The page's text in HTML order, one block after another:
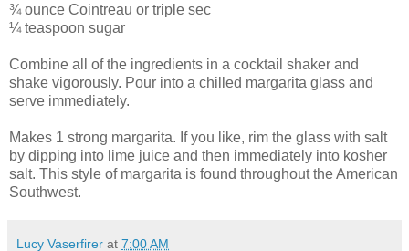
¾ ounce Cointreau or triple sec
¼ teaspoon sugar
Combine all of the ingredients in a cocktail shaker and
shake vigorously. Pour into a chilled margarita glass and
serve immediately.
Makes 1 strong margarita. If you like, rim the glass with salt
by dipping into lime juice and then immediately into kosher
salt. This style of margarita is found throughout the American
Southwest.
Lucy Vaserfirer at 7:00 AM